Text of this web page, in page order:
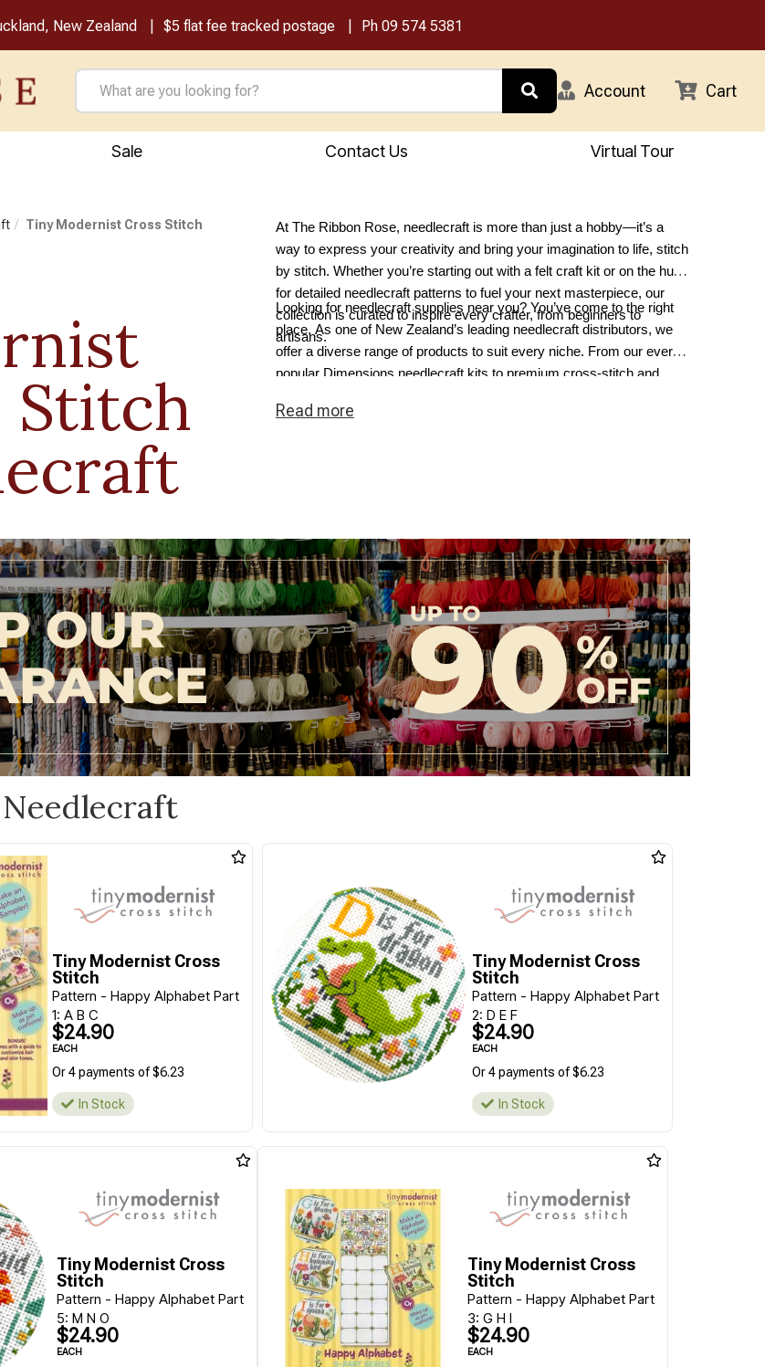
New Zealand $5 flat fee tracked postage Ph 09 574 5381
Account Cart
Sale Contact Us Virtual Tour
Tiny Modernist Cross Stitch
Stitch
At The Ribbon Rose, needlecraft is more than just a hobby—it’s a
way to express your creativity and bring your imagination to life, stitch
by stitch. Whether you’re starting out with a felt craft kit or on the hunt
for detailed needlecraft patterns to fuel your next masterpiece, our
collection is curated to inspire every crafter, from beginners to
artisans.
Looking for needlecraft supplies near you? You’ve come to the right
place. As one of New Zealand’s leading needlecraft distributors, we
offer a diverse range of products to suit every niche. From our ever-
popular Dimensions needlecraft kits to premium cross-stitch and
needlecraft collection today and discover how easy it is to turn your
Read more
Tiny Modernist Cross
Stitch
Pattern - Happy Alphabet Part
1: A B C
$24.90
EACH
Or 4 payments of $6.23
In Stock
Tiny Modernist Cross
Stitch
Pattern - Happy Alphabet Part
2: D E F
$24.90
EACH
Or 4 payments of $6.23
In Stock
Tiny Modernist Cross
Stitch
Pattern - Happy Alphabet Part
5: M N O
$24.90
EACH
Tiny Modernist Cross
Stitch
Pattern - Happy Alphabet Part
3: G H I
$24.90
EACH